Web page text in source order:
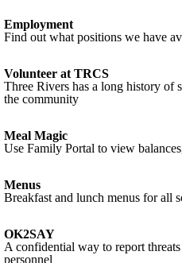
Employment
Find out what positions we have
Volunteer at TRCS
Three Rivers has a long history of
the community
Meal Magic
Use Family Portal to view
Menus
Breakfast and lunch menus for all
OK2SAY
A confidential way to report
personnel